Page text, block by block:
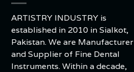
ARTISTRY INDUSTRY is
established in 2010 in Sialkot,
Pakistan. We are Manufacturer
and Supplier of Fine Dental
Instruments. Within a decade,